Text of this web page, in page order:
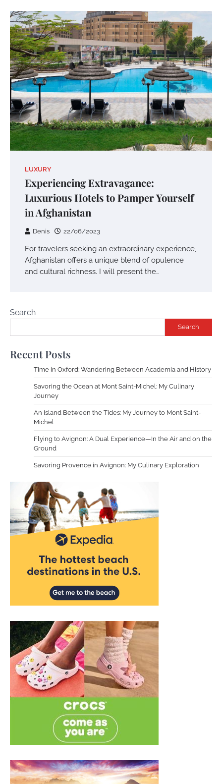
LUXURY
Experiencing Extravagance:
Luxurious Hotels to Pamper Yourself
in Afghanistan
Denis 22/06/2023
For travelers seeking an extraordinary experience,
Afghanistan offers a unique blend of opulence
and cultural richness. I will present the…
Search
Search
Recent Posts
Time in Oxford: Wandering Between Academia and History
Savoring the Ocean at Mont Saint-Michel: My Culinary
Journey
An Island Between the Tides: My Journey to Mont Saint-
Michel
Flying to Avignon: A Dual Experience—In the Air and on the
Ground
Savoring Provence in Avignon: My Culinary Exploration